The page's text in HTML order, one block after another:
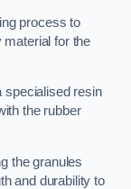
process to
material for the
specialised resin
the rubber
the granules
and durability to